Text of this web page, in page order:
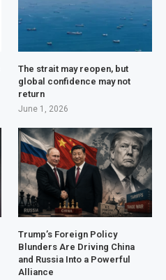
The strait may reopen, but
global confidence may not
return
June 1, 2026
Trump’s Foreign Policy
Blunders Are Driving China
and Russia Into a Powerful
Alliance